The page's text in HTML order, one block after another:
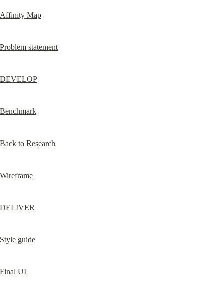
Affinity Map
Problem statement
DEVELOP
Benchmark
Back to Research
Wireframe
DELIVER
Style guide
Final UI